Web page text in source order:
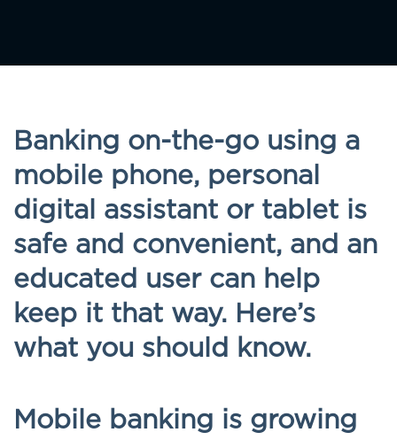
Banking on-the-go using a
mobile phone, personal
digital assistant or tablet is
safe and convenient, and an
educated user can help
keep it that way. Here’s
what you should know.
Mobile banking is growing